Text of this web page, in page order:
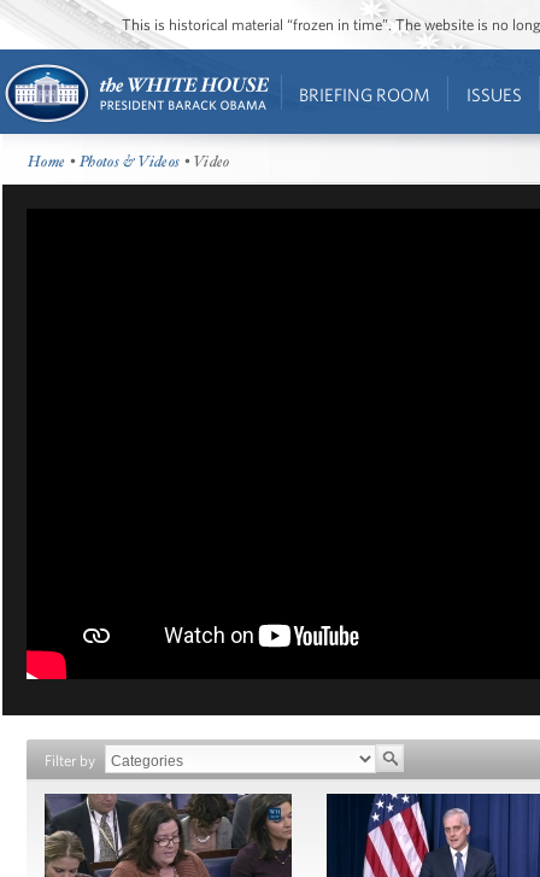
This is historical material “frozen in time”. The website is no
BRIEFING ROOM ISSUES
Home •Photos & Videos • Video
Filter by